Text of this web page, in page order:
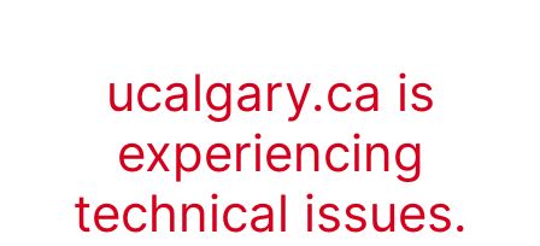
ucalgary.ca is
experiencing
technical issues.